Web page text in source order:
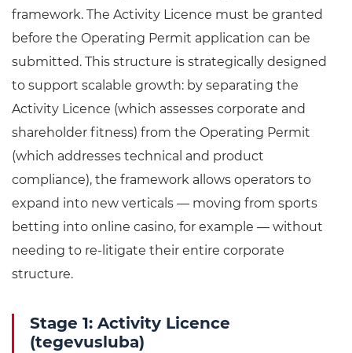
framework. The Activity Licence must be granted
before the Operating Permit application can be
submitted. This structure is strategically designed
to support scalable growth: by separating the
Activity Licence (which assesses corporate and
shareholder fitness) from the Operating Permit
(which addresses technical and product
compliance), the framework allows operators to
expand into new verticals — moving from sports
betting into online casino, for example — without
needing to re-litigate their entire corporate
structure.
Stage 1: Activity Licence
(tegevusluba)